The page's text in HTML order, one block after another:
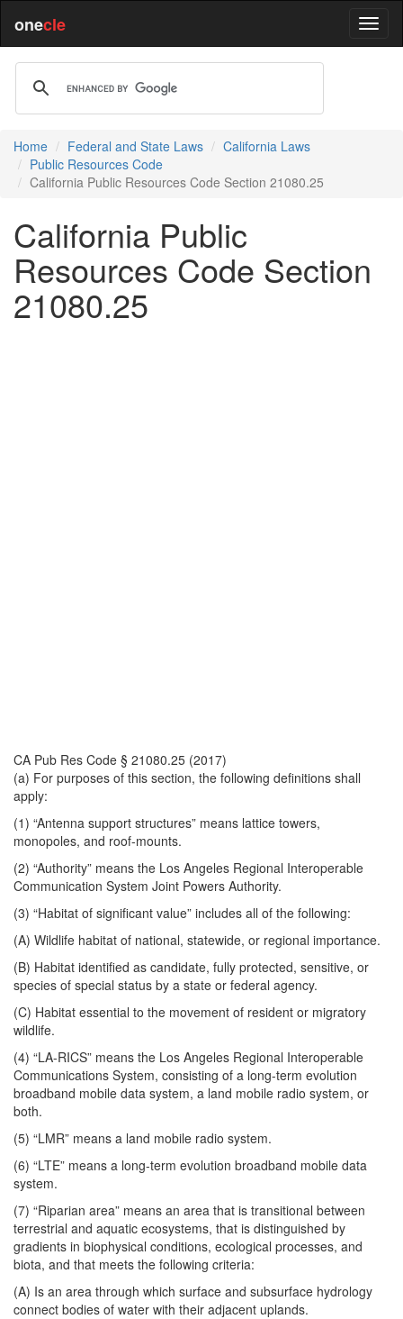
onecle
Home Federal and State Laws
California Laws
Public Resources Code
California Public Resources Code Section 21080.25
California Public
Resources Code Section
21080.25
CA Pub Res Code § 21080.25 (2017)
(a) For purposes of this section, the following definitions shall
apply:
(1) “Antenna support structures” means lattice towers,
monopoles, and roof-mounts.
(2) “Authority” means the Los Angeles Regional Interoperable
Communication System Joint Powers Authority.
(3) “Habitat of significant value” includes all of the following:
(A) Wildlife habitat of national, statewide, or regional importance.
(B) Habitat identified as candidate, fully protected, sensitive, or
species of special status by a state or federal agency.
(C) Habitat essential to the movement of resident or migratory
wildlife.
(4) “LA-RICS” means the Los Angeles Regional Interoperable
Communications System, consisting of a long-term evolution
broadband mobile data system, a land mobile radio system, or
both.
(5) “LMR” means a land mobile radio system.
(6) “LTE” means a long-term evolution broadband mobile data
system.
(7) “Riparian area” means an area that is transitional between
terrestrial and aquatic ecosystems, that is distinguished by
gradients in biophysical conditions, ecological processes, and
biota, and that meets the following criteria:
(A) Is an area through which surface and subsurface hydrology
connect bodies of water with their adjacent uplands.